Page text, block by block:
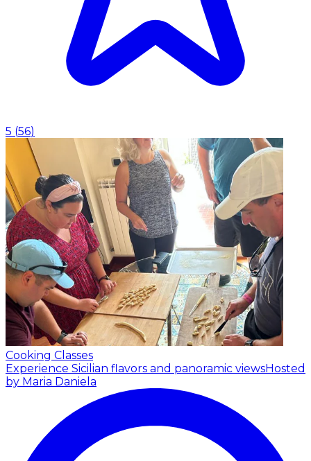
5 (56)
Cooking Classes
Experience Sicilian flavors and panoramic viewsHosted
by Maria Daniela